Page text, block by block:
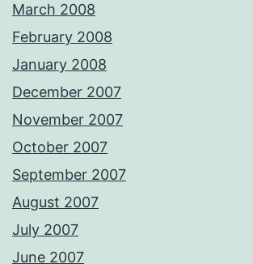
March 2008
February 2008
January 2008
December 2007
November 2007
October 2007
September 2007
August 2007
July 2007
June 2007